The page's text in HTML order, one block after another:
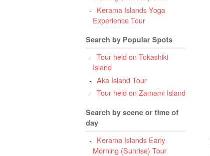
Kerama Islands Yoga
Experience Tour
Search by Popular Spots
Tour held on Tokashiki
Island
Aka Island Tour
Tour held on Zamami Island
Search by scene or time of
day
Kerama Islands Early
Morning (Sunrise) Tour